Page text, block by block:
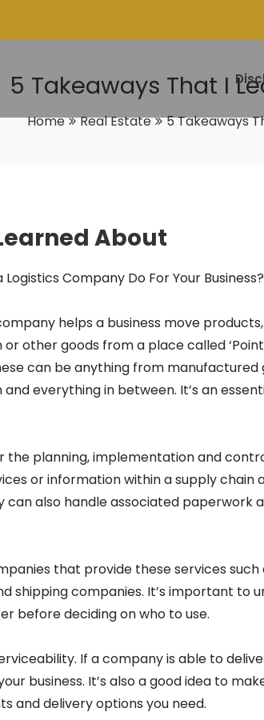
5 Takeaways That I
Home Real Estate 5 Takeaways
About
Company Do For Your Business?
helps a business move
other goods from a place called ‘Point
can be anything from manufactured
everything in between. It’s an
the planning, implementation and
or information within a supply chain
can also handle associated paperwork
that provide these services such
shipping companies. It’s important to
before deciding on who to use.
If a company is able to
business. It’s also a good idea to
and delivery options you need.